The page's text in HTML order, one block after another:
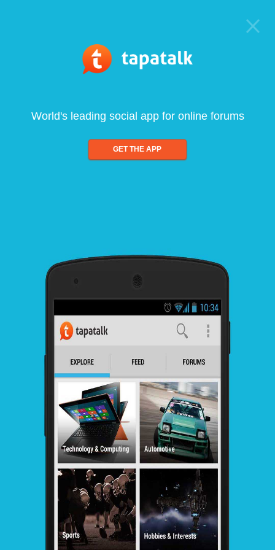
World's leading social app for online forums
GET THE APP